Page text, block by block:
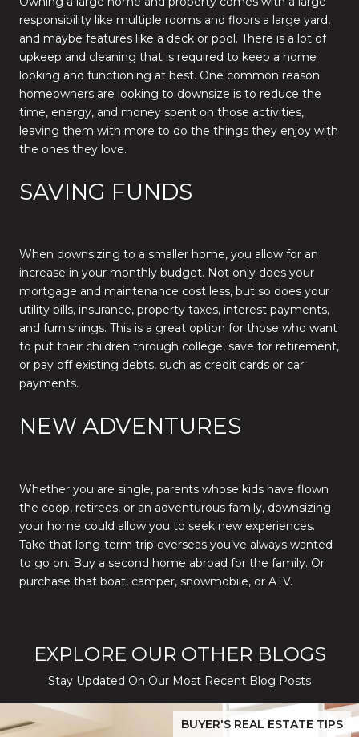
responsibility like multiple rooms and floors a large yard,
and maybe features like a deck or pool. There is a lot of
upkeep and cleaning that is required to keep a home
looking and functioning at best. One common reason
homeowners are looking to downsize is to reduce the
time, energy, and money spent on those activities,
leaving them with more to do the things they enjoy with
the ones they love.
SAVING FUNDS
When downsizing to a smaller home, you allow for an
increase in your monthly budget. Not only does your
mortgage and maintenance cost less, but so does your
utility bills, insurance, property taxes, interest payments,
and furnishings. This is a great option for those who want
to put their children through college, save for retirement,
or pay off existing debts, such as credit cards or car
payments.
NEW ADVENTURES
Whether you are single, parents whose kids have flown
the coop, retirees, or an adventurous family, downsizing
your home could allow you to seek new experiences.
Take that long-term trip overseas you’ve always wanted
to go on. Buy a second home abroad for the family. Or
purchase that boat, camper, snowmobile, or ATV.
EXPLORE OUR OTHER BLOGS
Stay Updated On Our Most Recent Blog Posts
Silver Creek Turns Selective
BUYER'S REAL ESTATE TIPS
Before You Buy or Sell in San Jose: The 2026 Cost-to-